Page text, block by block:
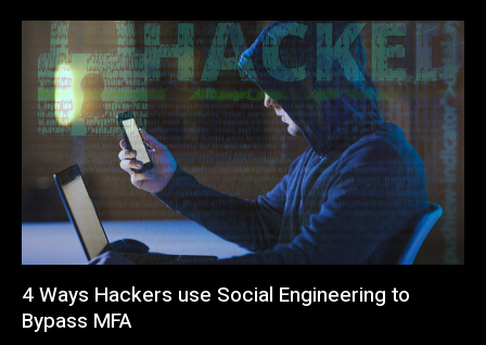
4 Ways Hackers use Social Engineering to
Bypass MFA